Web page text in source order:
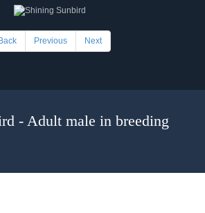
Back Previous Next
- Adult male in breeding